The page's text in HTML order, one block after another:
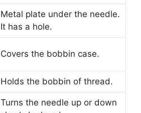
Metal plate under the needle.
It has a hole.
Covers the bobbin case.
Holds the bobbin of thread.
Turns the needle up or down